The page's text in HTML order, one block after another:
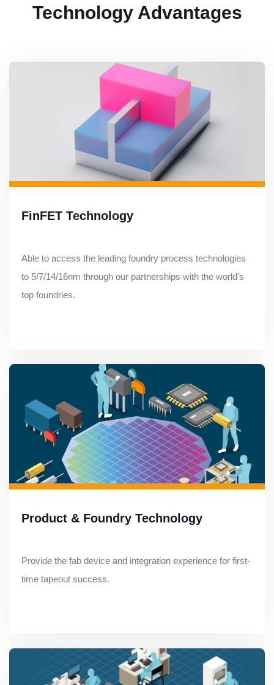
Technology Advantages
FinFET Technology
Able to access the leading foundry process technologies
to 5/7/14/16nm through our partnerships with the world's
top foundries.
Product & Foundry Technology
Provide the fab device and integration experience for first-
time tapeout success.